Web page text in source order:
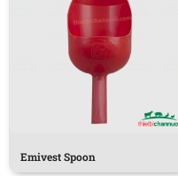
Emivest Spoon